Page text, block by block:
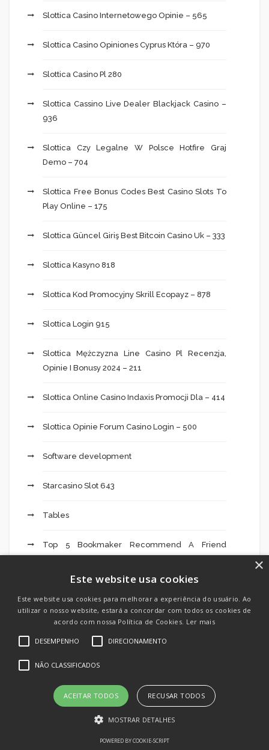
Slottica Casino Internetowego Opinie – 565
Slottica Casino Opiniones Cyprus Która – 970
Slottica Casino Pl 280
Slottica Cassino Live Dealer Blackjack Casino –
936
Slottica Czy Legalne W Polsce Hotfire Graj
Demo – 704
Slottica Free Bonus Codes Best Casino Slots To
Play Online – 175
Slottica Güncel Giriş Best Bitcoin Casino Uk – 333
Slottica Kasyno 818
Slottica Kod Promocyjny Skrill Ecopayz – 878
Slottica Login 915
Slottica Mężczyzna Line Casino Pl Recenzja,
Opinie I Bonusy 2024 – 211
Slottica Online Casino Indaxis Promocji Dla – 414
Slottica Opinie Forum Casino Login – 500
Software development
Starcasino Slot 643
Tables
Top 5 Bookmaker Recommend A Friend
Top Facts About Turkish Brides
ToThe Method Download And Set Up Mostbet
App For Android And Ios 2022 Tip 76
Toto Voorspellingen Lijstjes Tips Vandaag Voor
Voetbal Wedden" – 323
×
Este website usa cookies
Este website usa cookies para melhorar a experiência do usuário. Ao
utilizar o nosso website, estará a concordar com todos os cookies de
acordo com nossa Política de Cookies. Ler mais
DESEMPENHO DIRECIONAMENTO
NÃO CLASSIFICADOS
ACEITAR TODOS RECUSAR TODOS
MOSTRAR DETALHES
POWERED BY COOKIE-SCRIPT